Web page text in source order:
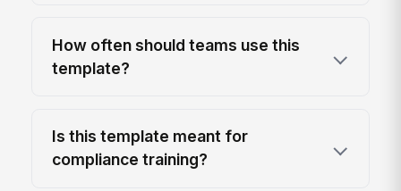
How often should teams use this
template?
Is this template meant for
compliance training?